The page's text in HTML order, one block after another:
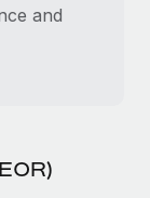
and